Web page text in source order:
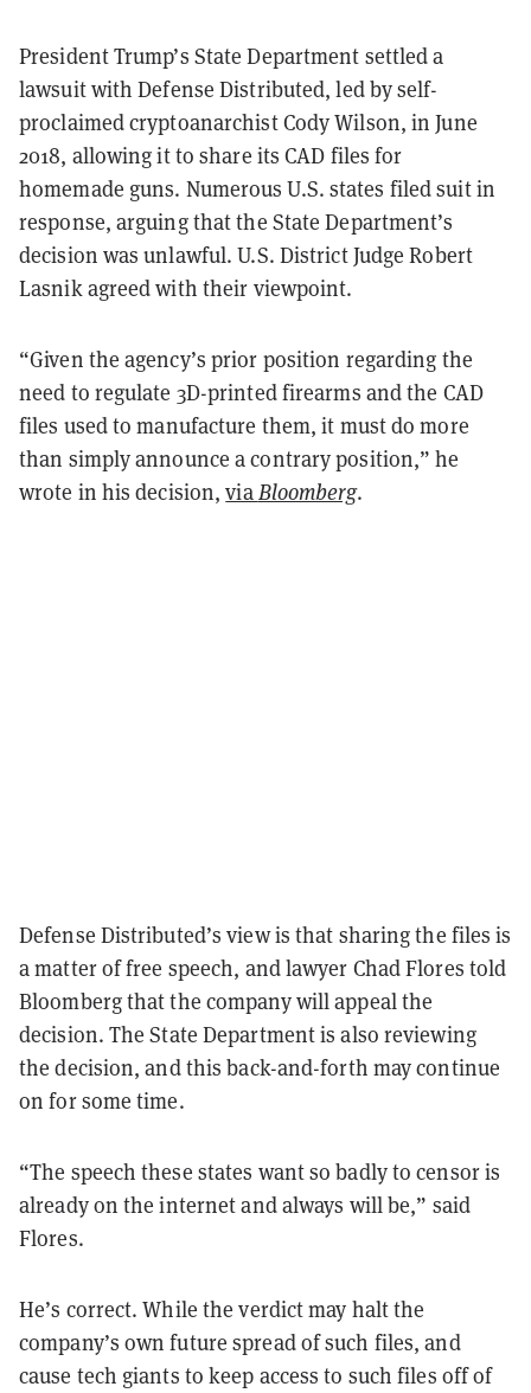
President Trump’s State Department settled a
lawsuit with Defense Distributed, led by self-
proclaimed cryptoanarchist Cody Wilson, in June
2018, allowing it to share its CAD files for
homemade guns. Numerous U.S. states filed suit in
response, arguing that the State Department’s
decision was unlawful. U.S. District Judge Robert
Lasnik agreed with their viewpoint.
“Given the agency’s prior position regarding the
need to regulate 3D-printed firearms and the CAD
files used to manufacture them, it must do more
than simply announce a contrary position,” he
wrote in his decision,viaBloomberg.
Defense Distributed’s view is that sharing the files is
a matter of free speech, and lawyer Chad Flores told
Bloomberg that the company will appeal the
decision. The State Department is also reviewing
the decision, and this back-and-forth may continue
on for some time.
“The speech these states want so badly to censor is
already on the internet and always will be,” said
Flores.
He’s correct. While the verdict may halt the
company’s own future spread of such files, and
cause tech giants to keep access to such files off of